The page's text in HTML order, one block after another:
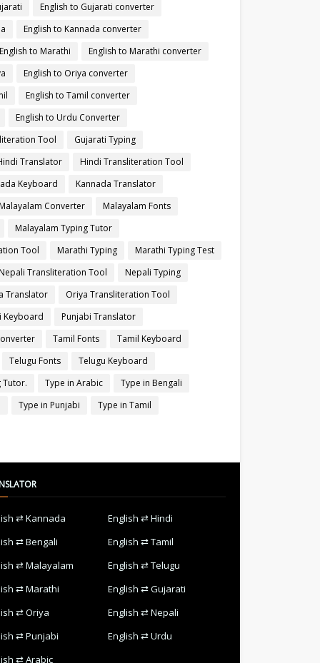
English to Gujarati converter
English to Kannada converter
English to Marathi
English to Marathi converter
English to Oriya converter
English to Tamil converter
English to Urdu Converter
Tool
Gujarati Typing
Translator
Hindi Transliteration Tool
Keyboard
Kannada Translator
Converter
Malayalam Fonts
Malayalam Typing Tutor
Tool
Marathi Typing
Marathi Typing Test
Transliteration Tool
Nepali Typing
Translator
Oriya Transliteration Tool
Keyboard
Punjabi Translator
Tamil Fonts
Tamil Keyboard
Telugu Fonts
Telugu Keyboard
Tutor.
Type in Arabic
Type in Bengali
Type in Punjabi Type in Tamil
⇄ Kannada
English ⇄ Hindi
⇄ Bengali
English ⇄ Tamil
⇄ Malayalam
English ⇄ Telugu
⇄ Marathi
English ⇄ Gujarati
⇄ Oriya
English ⇄ Nepali
⇄ Punjabi
English ⇄ Urdu
⇄ Arabic